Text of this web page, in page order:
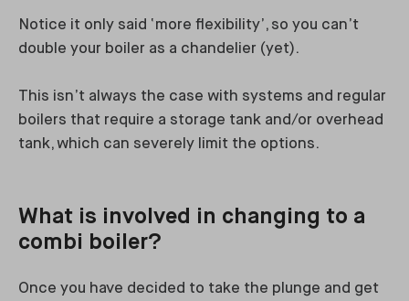
Notice it only said ‘more flexibility’, so you can’t
double your boiler as a chandelier (yet).
This isn’t always the case with systems and regular
boilers that require a storage tank and/or overhead
tank, which can severely limit the options.
What is involved in changing to a
combi boiler?
Once you have decided to take the plunge and get